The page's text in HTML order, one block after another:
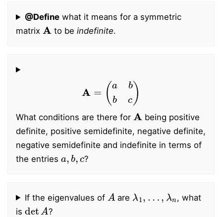
@Definewhat it means for a symmetric
matrix
A
to be indefinite.
ab c)
What conditions are there for
A
being positive
definite, positive semidefinite, negative definite,
negative semidefinite and indefinite in terms of
the entries
a,b,c
?
If the eigenvalues of
A
are
λ n
, what
is
detA
?